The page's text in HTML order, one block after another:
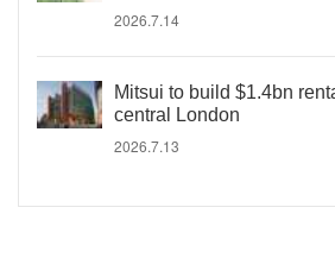
2026.7.14
Mitsui to build $1.4bn
central London
2026.7.13